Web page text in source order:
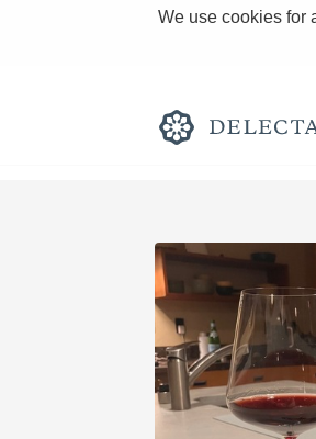
We use cookies for
Rich